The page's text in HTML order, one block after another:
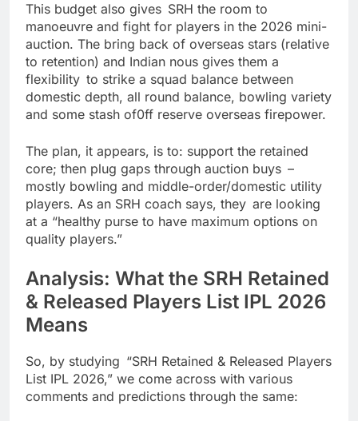
This budget also gives SRH the room to
manoeuvre and fight for players in the 2026 mini-
auction. The bring back of overseas stars (relative
to retention) and Indian nous gives them a
flexibility to strike a squad balance between
domestic depth, all round balance, bowling variety
and some stash of0ff reserve overseas firepower.
The plan, it appears, is to: support the retained
core; then plug gaps through auction buys –
mostly bowling and middle-order/domestic utility
players. As an SRH coach says, they are looking
at a “healthy purse to have maximum options on
quality players.”
Analysis: What the SRH Retained
& Released Players List IPL 2026
Means
So, by studying “SRH Retained & Released Players
List IPL 2026,” we come across with various
comments and predictions through the same: